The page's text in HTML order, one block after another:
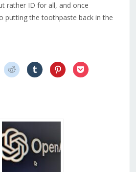
rather ID for all, and once
putting the toothpaste back in the
Click
to
share
Click
to
share
Click
to
share
Click
to